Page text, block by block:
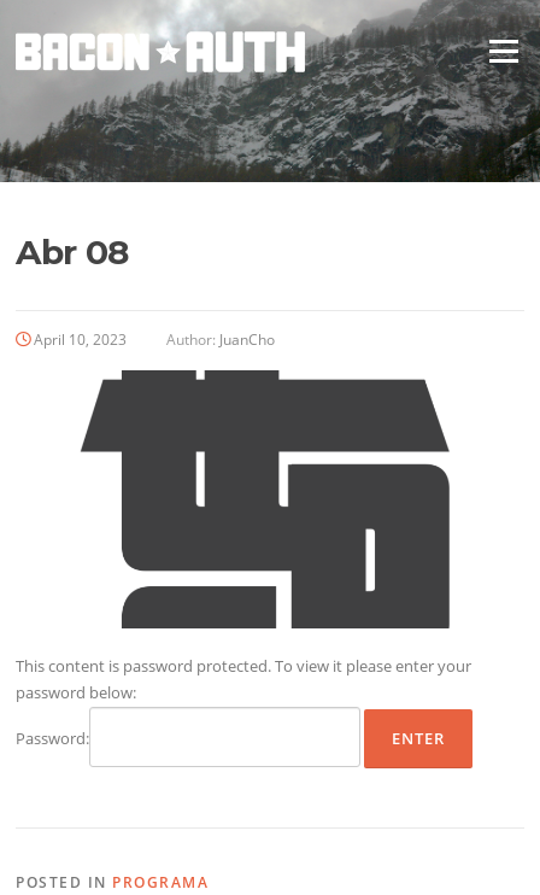
content
Menu
Abr 08
April 10, 2023 Author: JuanCho
This content is password protected. To view it please enter your
password below:
Password:
POSTED IN PROGRAMA